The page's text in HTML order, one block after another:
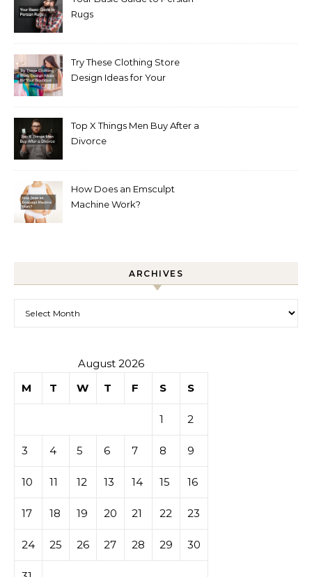
Rugs
Try These Clothing Store
Design Ideas for Your
Top X Things Men Buy After a
Divorce
How Does an Emsculpt
Machine Work?
ARCHIVES
August 2026
M
T W T F S S
1 2
3 4 5 6 7 8 9
10 11 12 13 14 15 16
17 18 19 20 21 22 23
24 25 26 27 28 29 30